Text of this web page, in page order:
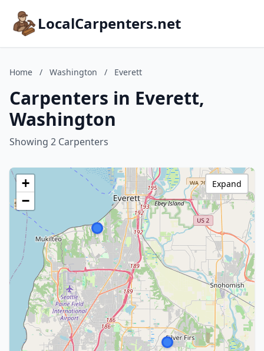
LocalCarpenters.net
Home / Washington / Everett
Carpenters in Everett,
Washington
Showing 2 Carpenters
+
−
Expand